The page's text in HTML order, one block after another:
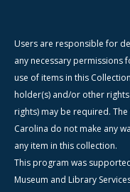
Users are responsible for
any necessary
use of items in this
holder(s) and/or other
rights) may be required.
Carolina do not make any
any item in this collection.
This program was
Museum and Library